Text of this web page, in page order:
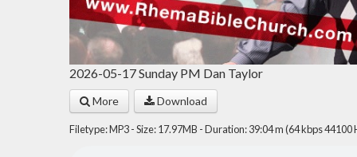
2026-05-17 Sunday PM Dan Taylor
More Download
Filetype: MP3 - Size: 17.97MB - Duration: 39:04 m (64 kbps 44100